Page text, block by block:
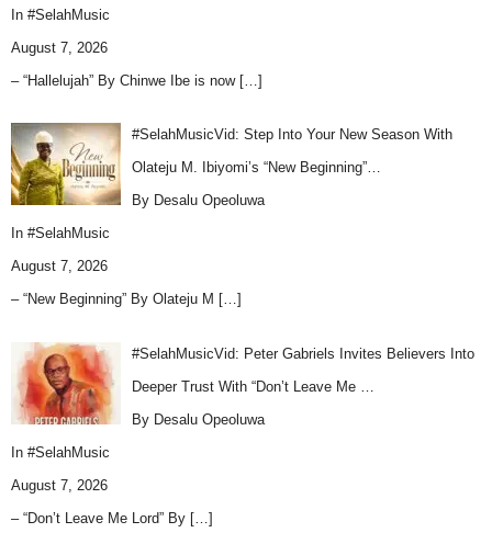
In #SelahMusic
August 7, 2026
– “Hallelujah” By Chinwe Ibe is now […]
#SelahMusicVid: Step Into Your New Season With
Olateju M. Ibiyomi’s “New Beginning”…
By Desalu Opeoluwa
In #SelahMusic
August 7, 2026
– “New Beginning” By Olateju M […]
#SelahMusicVid: Peter Gabriels Invites Believers Into
Deeper Trust With “Don’t Leave Me …
By Desalu Opeoluwa
In #SelahMusic
August 7, 2026
– “Don’t Leave Me Lord” By […]